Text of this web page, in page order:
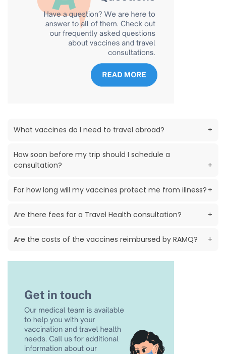
What vaccines do I need to travel abroad? +
How soon before my trip should I schedule a
consultation?
+
For how long will my vaccines protect me from illness? +
Are there fees for a Travel Health consultation? +
Are the costs of the vaccines reimbursed by RAMQ? +